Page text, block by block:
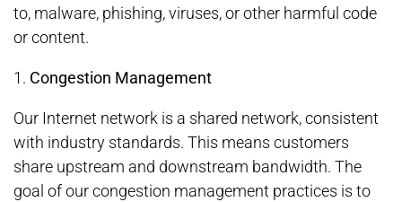
to, malware, phishing, viruses, or other harmful code
or content.
1. Congestion Management
Our Internet network is a shared network, consistent
with industry standards. This means customers
share upstream and downstream bandwidth. The
goal of our congestion management practices is to